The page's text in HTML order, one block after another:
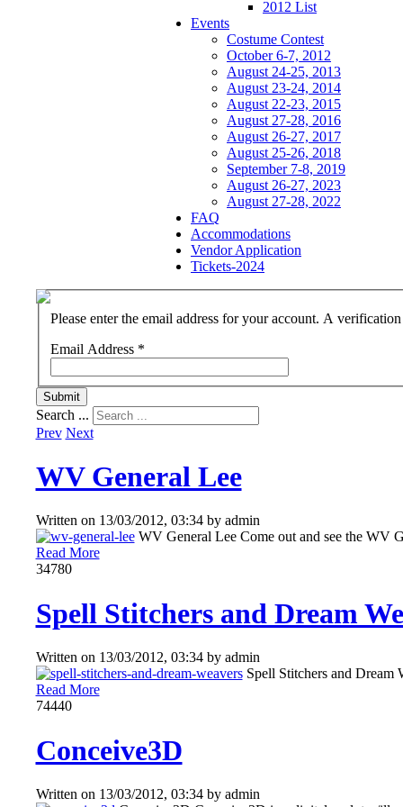
2012 List
Events
Costume Contest
October 6-7, 2012
August 24-25, 2013
August 23-24, 2014
August 22-23, 2015
August 27-28, 2016
August 26-27, 2017
August 25-26, 2018
September 7-8, 2019
August 26-27, 2023
August 27-28, 2022
FAQ
Accommodations
Vendor Application
Tickets-2024
Please enter the email address for your account. A
Email Address*
Submit
Search ...
Prev Next
WV General Lee
Written on 13/03/2012, 03:34by admin
WV General Lee Come out and see the WV
Read More
34780
Spell Stitchers and Dream
Written on 13/03/2012, 03:34by admin
Spell Stitchers and Dream
Read More
74440
Conceive3D
Written on 13/03/2012, 03:34by admin